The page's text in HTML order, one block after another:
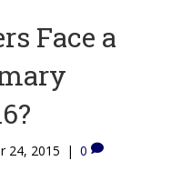
Face a
24, 2015 | 0